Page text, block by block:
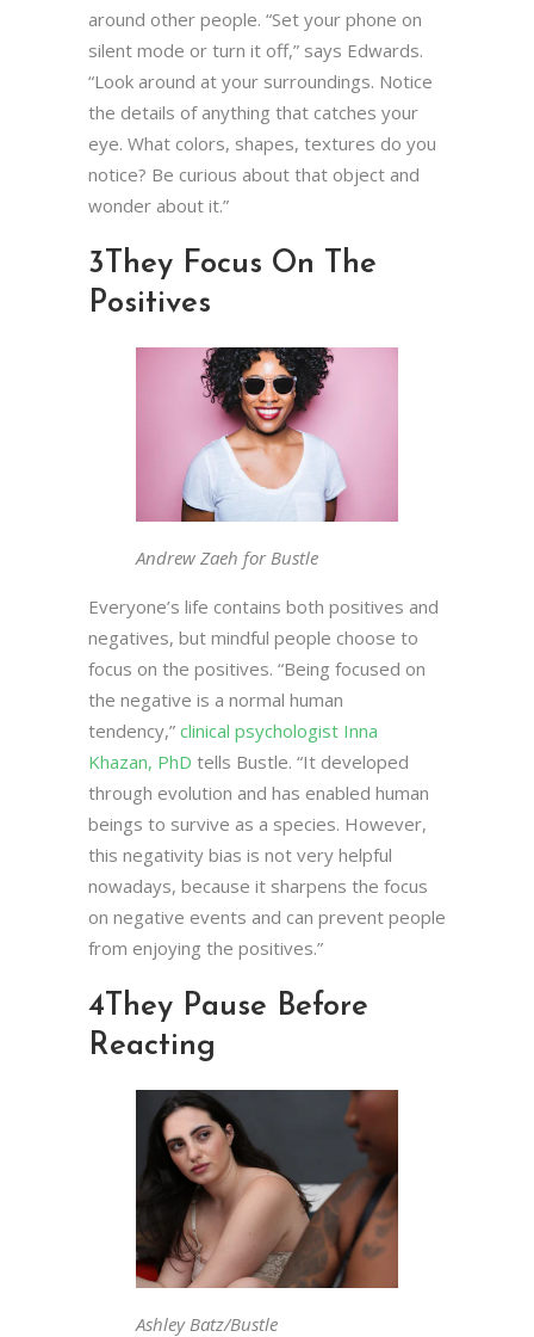
around other people. “Set your phone on
silent mode or turn it off,” says Edwards.
“Look around at your surroundings. Notice
the details of anything that catches your
eye. What colors, shapes, textures do you
notice? Be curious about that object and
wonder about it.”
3 They Focus On The
Positives
Andrew Zaeh for Bustle
Everyone’s life contains both positives and
negatives, but mindful people choose to
focus on the positives. “Being focused on
the negative is a normal human
tendency,” clinical psychologist Inna
Khazan, PhD tells Bustle. “It developed
through evolution and has enabled human
beings to survive as a species. However,
this negativity bias is not very helpful
nowadays, because it sharpens the focus
on negative events and can prevent people
from enjoying the positives.”
4 They Pause Before
Reacting
Ashley Batz/Bustle